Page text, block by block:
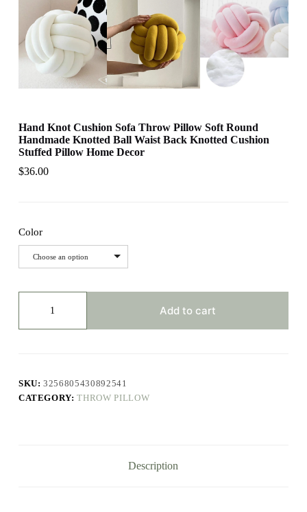
Hand Knot Cushion Sofa Throw Pillow Soft Round
Handmade Knotted Ball Waist Back Knotted Cushion
Stuffed Pillow Home Decor
$36.00
Color
Choose an option
Sofa
Round
Handmade
Knotted
Add to cart
SKU:3256805430892541
CATEGORY:THROW PILLOW
Description